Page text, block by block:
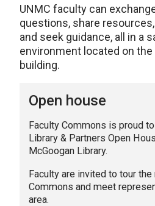
UNMC faculty can
questions, share
and seek guidance, all in a
environment located on
building.
Open house
Faculty Commons is proud
Library & Partners Open
McGoogan Library.
Faculty are invited to tour the
Commons and meet
area.